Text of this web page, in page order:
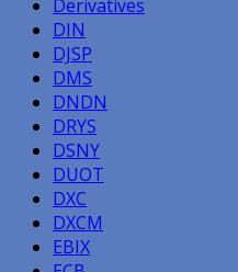
Derivatives
DIN
DJSP
DMS
DNDN
DRYS
DSNY
DUOT
DXC
DXCM
EBIX